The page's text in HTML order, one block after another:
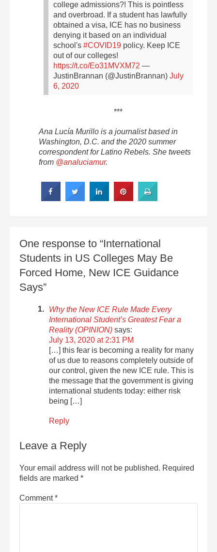
college admissions?! This is pointless
and overbroad. If a student has lawfully
obtained a visa, ICE has no business
denying it based on an individual
school's #COVID19 policy. Keep ICE
out of our colleges!
https://t.co/Eo31MVXM72 —
JustinBrannan (@JustinBrannan) July
6, 2020
***
Ana Lucía Murillo is a journalist based in
Washington, D.C. and the 2020 summer
correspondent for Latino Rebels. She tweets
from @analuciamur.
One response to “International
Students in US Colleges May Be
Forced Home, New ICE Guidance
Says”
Why the New ICE Rule Made Every
International Student’s Greatest Fear a
Reality (OPINION) says:
July 13, 2020 at 2:31 PM
[…] this fear is becoming a reality for many
of us due to reasons completely outside of
our control, given the new ICE rule. This is
the message that the government is giving
international students today: either risk
being […]
Reply
Leave a Reply
Your email address will not be published. Required
fields are marked *
Comment*